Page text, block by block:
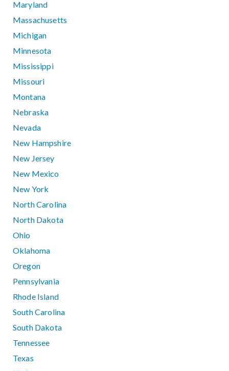
Maryland
Massachusetts
Michigan
Minnesota
Mississippi
Missouri
Montana
Nebraska
Nevada
New Hampshire
New Jersey
New Mexico
New York
North Carolina
North Dakota
Ohio
Oklahoma
Oregon
Pennsylvania
Rhode Island
South Carolina
South Dakota
Tennessee
Texas